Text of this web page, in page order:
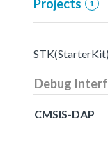
Projects 1
Debug
CMSIS-DAP